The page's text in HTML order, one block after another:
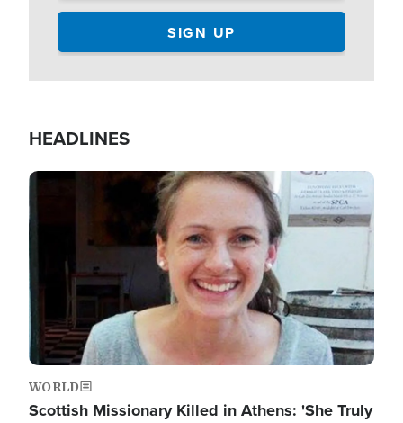
HEADLINES
Image
WORLD
Scottish Missionary Killed in Athens: 'She Truly